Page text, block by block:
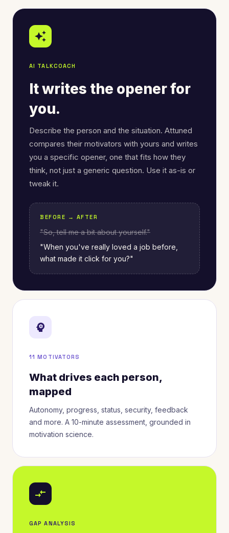
auto_awesome
AI TALKCOACH
It writes the opener for
you.
Describe the person and the situation. Attuned
compares their motivators with yours and writes
you a specific opener, one that fits how they
think, not just a generic question. Use it as-is or
tweak it.
BEFORE → AFTER
"So, tell me a bit about yourself."
"When you've really loved a job before,
what made it click for you?"
psychology
11 MOTIVATORS
What drives each person,
mapped
Autonomy, progress, status, security, feedback
and more. A 10-minute assessment, grounded in
motivation science.
compare_arrows
GAP ANALYSIS